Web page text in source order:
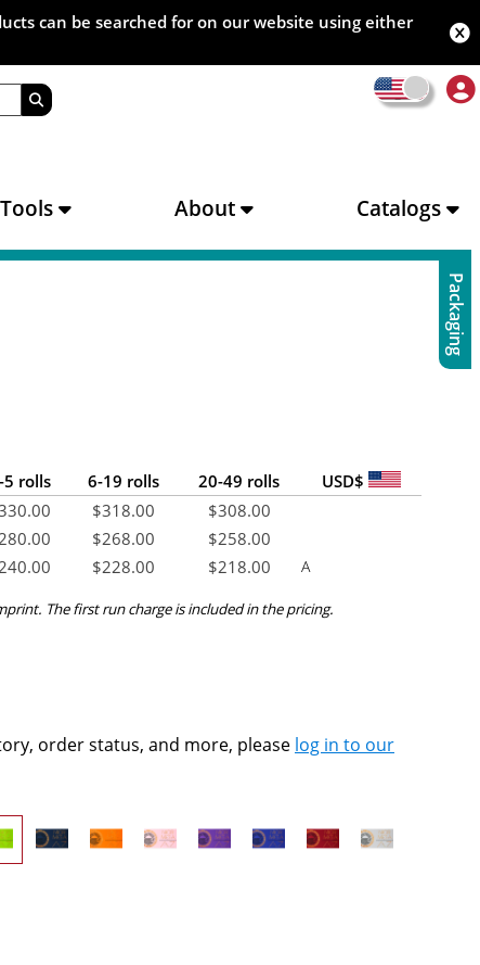
can be searched for on our website using either
About Catalogs
Packaging
5 rolls 6-19 rolls 20-49 rolls
USD$
$318.00 $308.00
$268.00 $258.00
$228.00 $218.00 A
The first run charge is included in the pricing.
order status, and more, please log in to our